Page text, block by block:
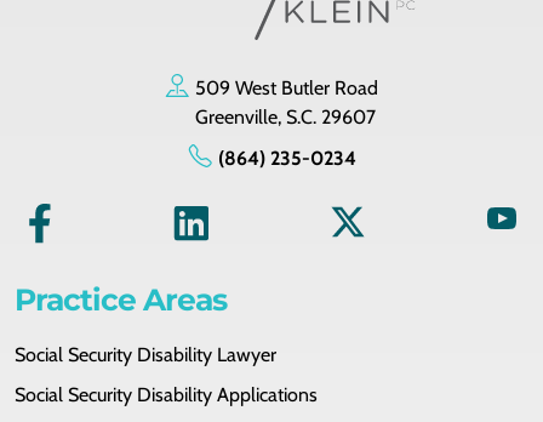
509 West Butler Road
Greenville, S.C. 29607
(864) 235-0234
Practice Areas
Social Security Disability Lawyer
Social Security Disability Applications